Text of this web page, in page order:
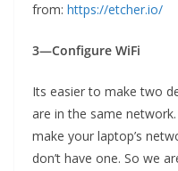
from: https://etcher.io/
3—Configure WiFi
Its easier to make two
are in the same
make your laptop’s
don’t have one. So we